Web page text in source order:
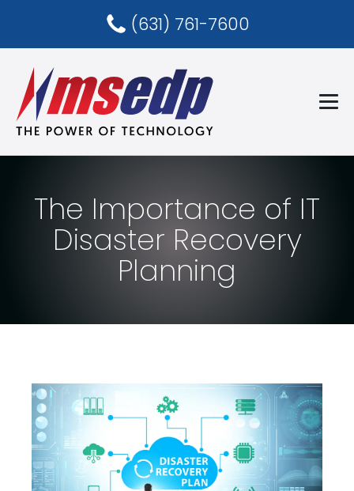
(631) 761-7600
The Importance of IT
Disaster Recovery
Planning